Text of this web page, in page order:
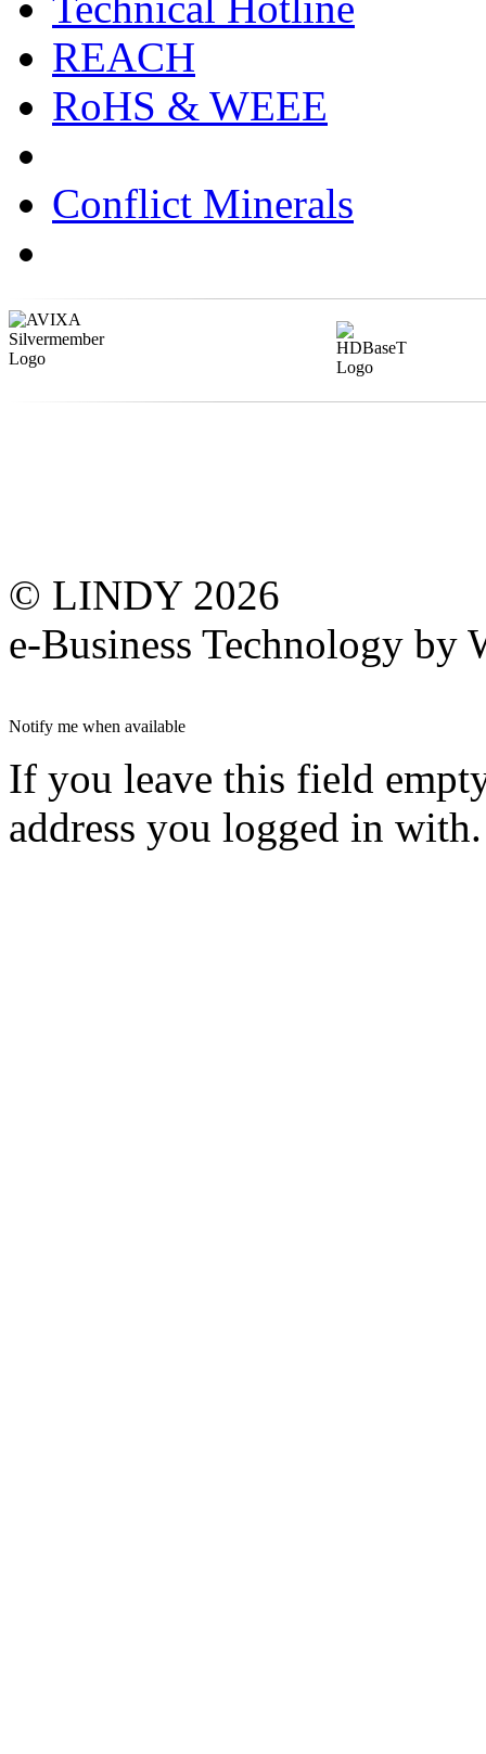
REACH
RoHS & WEEE
Conflict Minerals
© LINDY 2026
e-Business Technology by
Notify me when available
If you leave this field
address you logged in with.